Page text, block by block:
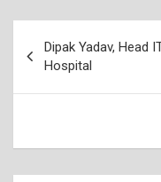
navigation
Dipak Yadav, Head
Hospital